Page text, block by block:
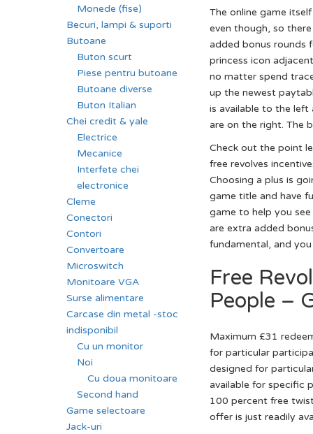
The online game
even though, so
added bonus rounds
princess icon
no matter spend
up the newest
is available to the
are on the right. The
Check out the point
free revolves
Choosing a plus is
game title and have
game to help you
are extra added
fundamental, and
Free
People –
Maximum £31
for particular
designed for
available for specific
100 percent free
offer is just readily
Monede (fise)
Becuri, lampi & suporti
Butoane
Buton scurt
Piese pentru butoane
Butoane diverse
Buton Italian
Chei credit & yale
Electrice
Mecanice
Interfete chei
electronice
Cleme
Conectori
Contori
Convertoare
Microswitch
Monitoare VGA
Surse alimentare
Carcase din metal -stoc
indisponibil
Cu un monitor
Noi
Cu doua monitoare
Second hand
Game selectoare
Jack-uri